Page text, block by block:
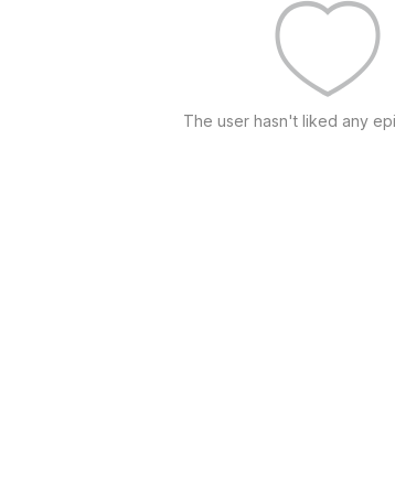
The user hasn't liked any